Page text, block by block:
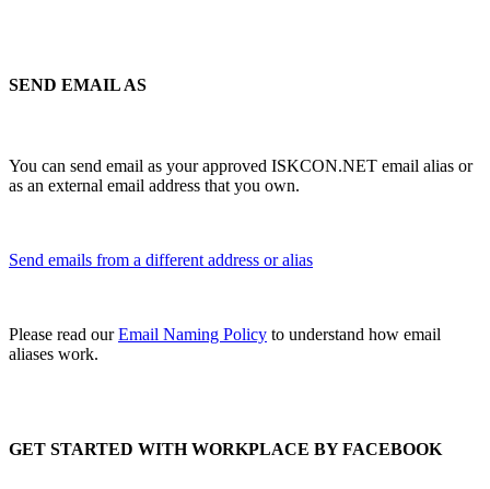
SEND EMAIL AS
You can send email as your approved ISKCON.NET email alias or
as an external email address that you own.
Send emails from a different address or alias
Please read ourEmail Naming Policy to understand how email
aliases work.
GET STARTED WITH WORKPLACE BY FACEBOOK